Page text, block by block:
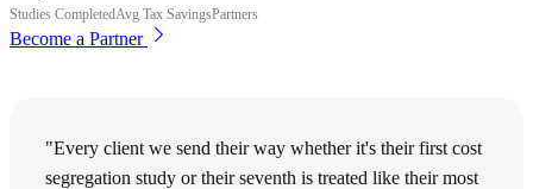
Studies CompletedAvg Tax SavingsPartners
Become a Partner
"Every client we send their way whether it's their first cost
segregation study or their seventh is treated like their most